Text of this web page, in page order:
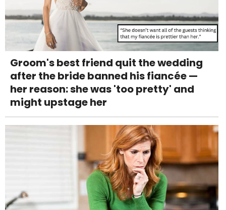
Groom's best friend quit the wedding
after the bride banned his fiancée —
her reason: she was 'too pretty' and
might upstage her